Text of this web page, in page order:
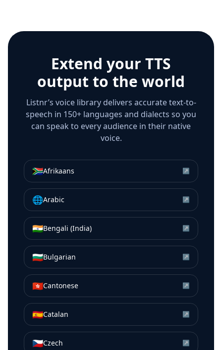
Extend your TTS
output to the world
Listnr’s voice library delivers accurate text-to-
speech in 150+ languages and dialects so you
can speak to every audience in their native
voice.
🇿🇦Afrikaans ↗
🌐Arabic ↗
🇮🇳Bengali (India) ↗
🇧🇬Bulgarian ↗
🇭🇰Cantonese ↗
🇪🇸Catalan ↗
🇨🇿Czech ↗